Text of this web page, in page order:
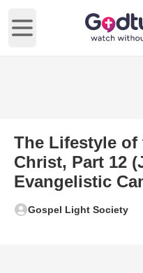
Open main menu
The Lifestyle of
Christ, Part 12
Evangelistic
Gospel Light Society